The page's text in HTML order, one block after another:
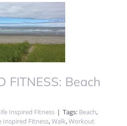
FITNESS: Beach
Inspired Fitness | Tags: Beach,
Inspired Fitness,Walk,Workout